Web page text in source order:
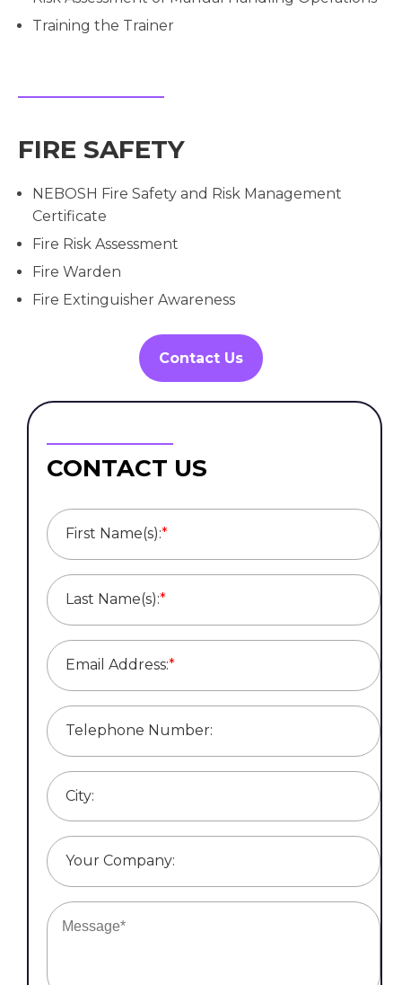
Training the Trainer
FIRE SAFETY
NEBOSH Fire Safety and Risk Management
Certificate
Fire Risk Assessment
Fire Warden
Fire Extinguisher Awareness
Contact Us
CONTACT US
First Name(s):*
Last Name(s):*
Email Address:*
Telephone Number:
City:
Your Company: